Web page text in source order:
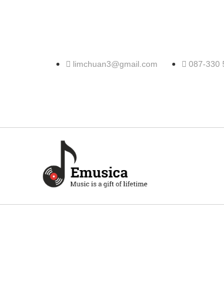
limchuan3@gmail.com 087-330